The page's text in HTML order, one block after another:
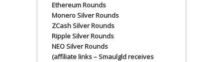
Ethereum Rounds
Monero Silver Rounds
ZCash Silver Rounds
Ripple Silver Rounds
NEO Silver Rounds
(affiliate links – Smaulgld receives